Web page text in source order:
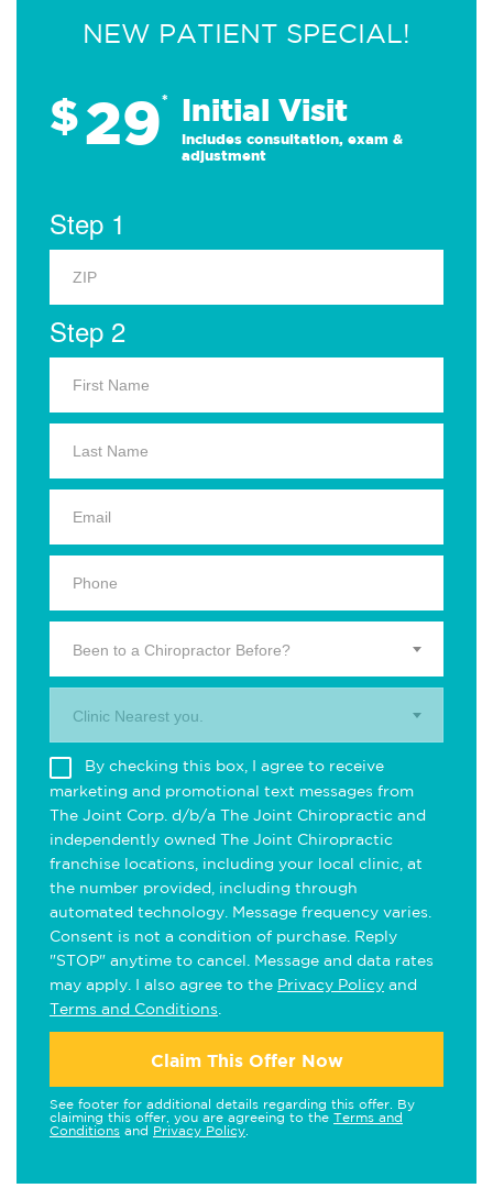
NEW PATIENT SPECIAL!
$29* Initial Visit
Includes consultation, exam &
adjustment
Step 1
Step 2
Been to a Chiropractor Before?
Clinic Nearest you.
By checking this box, I agree to receive
marketing and promotional text messages from
The Joint Corp. d/b/a The Joint Chiropractic and
independently owned The Joint Chiropractic
franchise locations, including your local clinic, at
the number provided, including through
automated technology. Message frequency varies.
Consent is not a condition of purchase. Reply
"STOP" anytime to cancel. Message and data rates
may apply. I also agree to the Privacy Policy and
Terms and Conditions
Claim This Offer Now
See footer for additional details regarding this offer. By
claiming this offer, you are agreeing to the Terms and
Conditions and Privacy Policy